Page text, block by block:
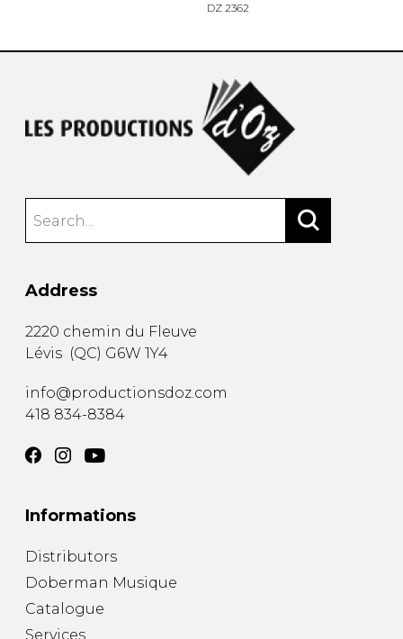
DZ 2362
Address
2220 chemin du Fleuve
Lévis (QC) G6W 1Y4
info@productionsdoz.com
418 834-8384
Informations
Distributors
Doberman Musique
Catalogue
Services